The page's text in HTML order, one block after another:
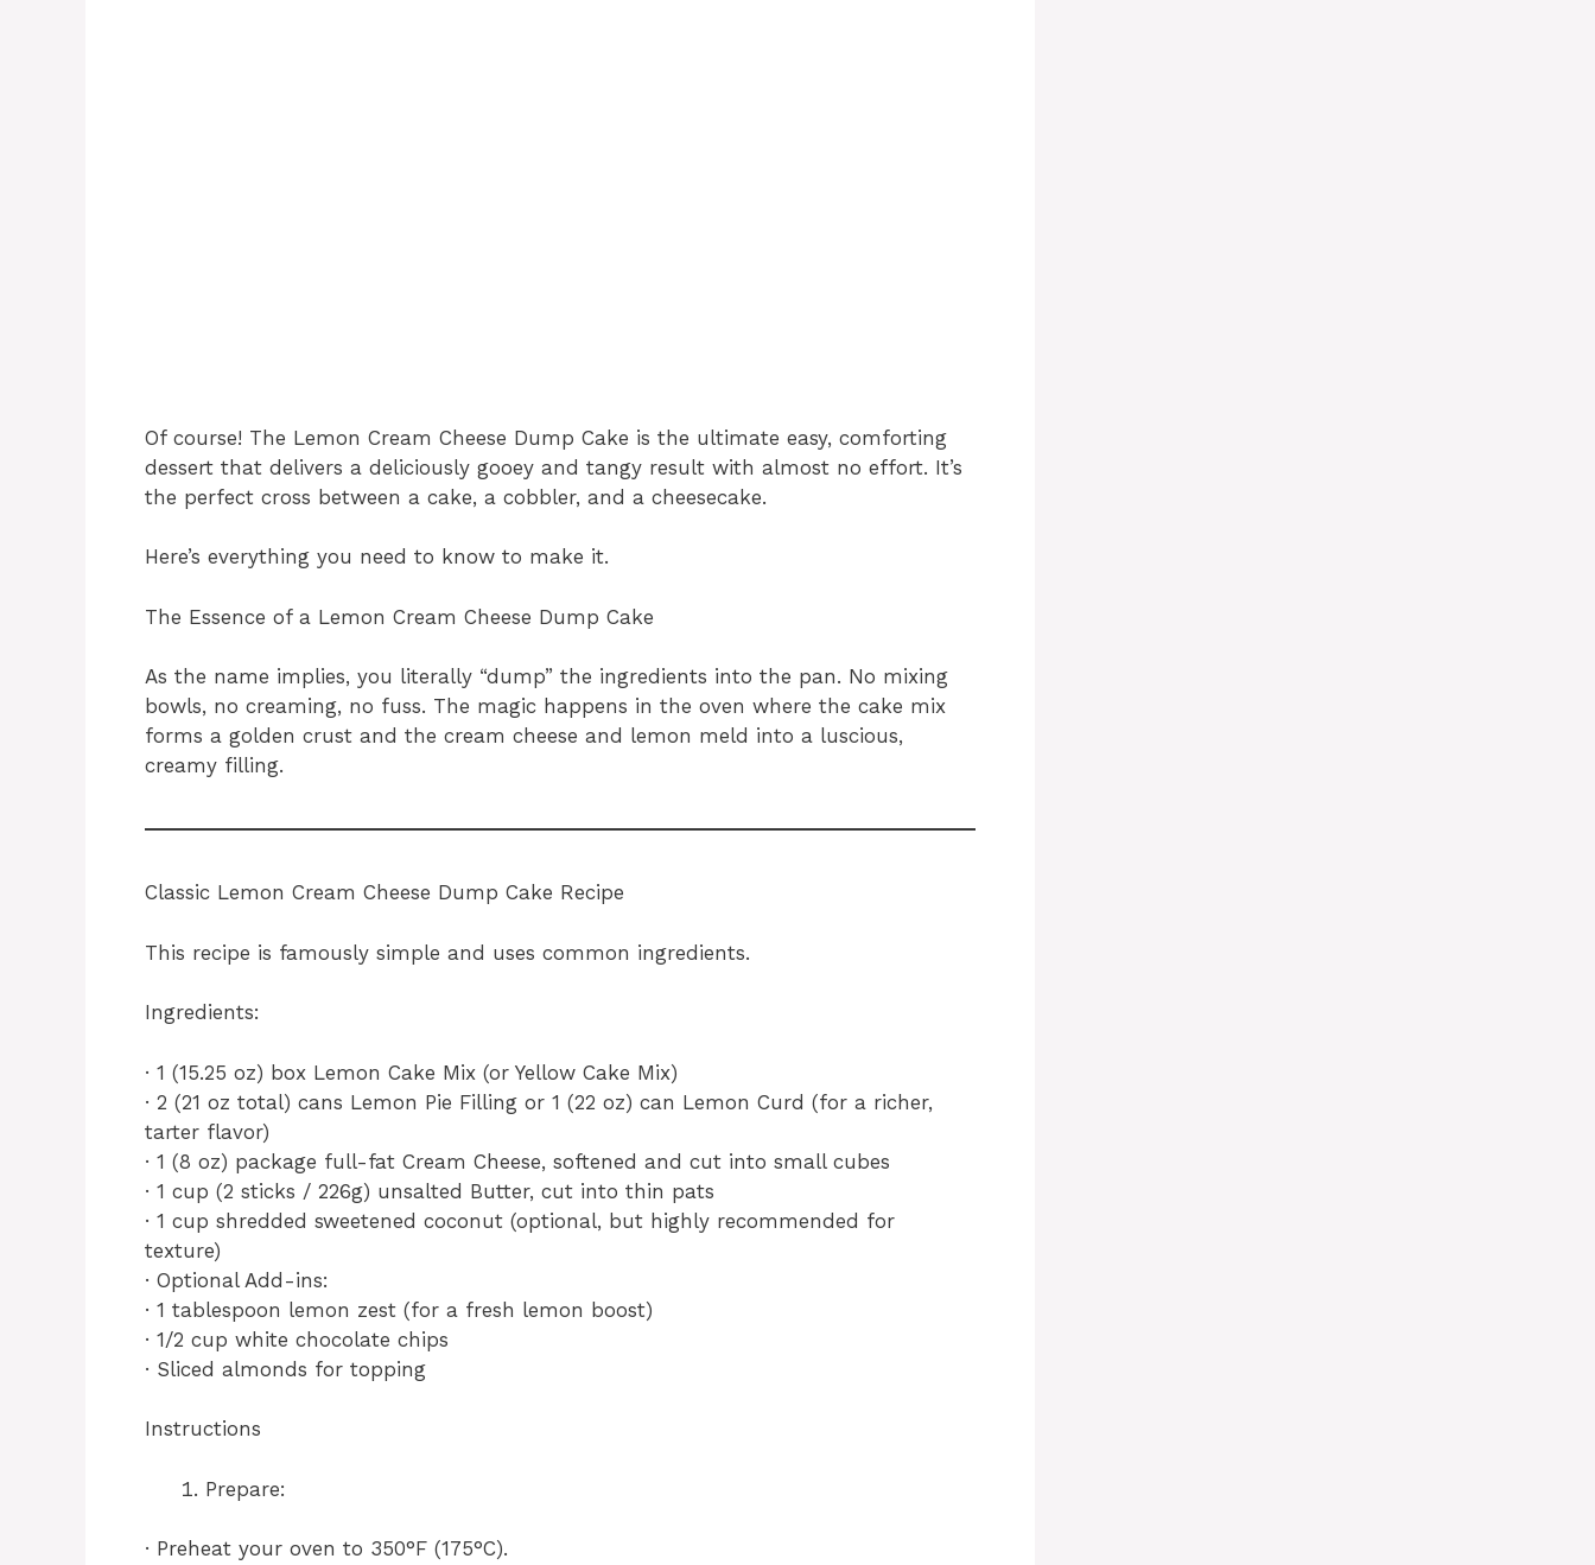
Of course! The Lemon Cream Cheese Dump Cake is the ultimate easy, comforting
dessert that delivers a deliciously gooey and tangy result with almost no effort. It’s
the perfect cross between a cake, a cobbler, and a cheesecake.
Here’s everything you need to know to make it.
The Essence of a Lemon Cream Cheese Dump Cake
As the name implies, you literally “dump” the ingredients into the pan. No mixing
bowls, no creaming, no fuss. The magic happens in the oven where the cake mix
forms a golden crust and the cream cheese and lemon meld into a luscious,
creamy filling.
Classic Lemon Cream Cheese Dump Cake Recipe
This recipe is famously simple and uses common ingredients.
Ingredients:
· 1 (15.25 oz) box Lemon Cake Mix (or Yellow Cake Mix)
· 2 (21 oz total) cans Lemon Pie Filling or 1 (22 oz) can Lemon Curd (for a richer,
tarter flavor)
· 1 (8 oz) package full-fat Cream Cheese, softened and cut into small cubes
· 1 cup (2 sticks / 226g) unsalted Butter, cut into thin pats
· 1 cup shredded sweetened coconut (optional, but highly recommended for
texture)
· Optional Add-ins:
· 1 tablespoon lemon zest (for a fresh lemon boost)
· 1/2 cup white chocolate chips
· Sliced almonds for topping
Instructions
Prepare:
· Preheat your oven to 350°F (175°C).